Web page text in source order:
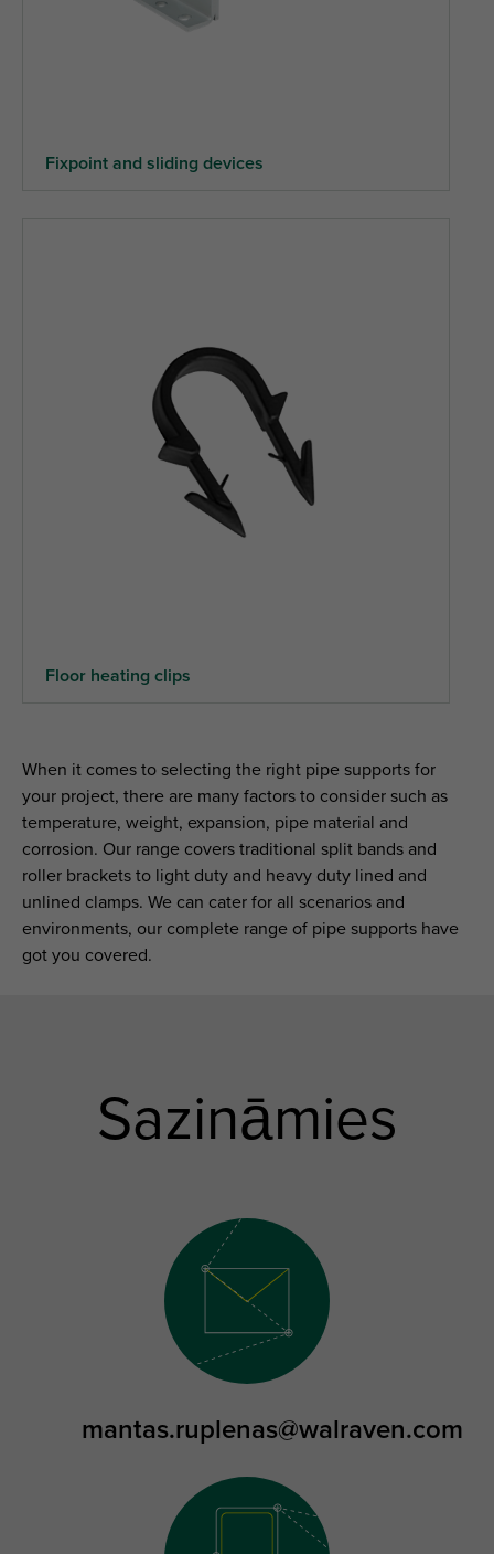
Fixpoint and sliding devices
Floor heating clips
When it comes to selecting the right pipe supports for
your project, there are many factors to consider such as
temperature, weight, expansion, pipe material and
corrosion. Our range covers traditional split bands and
roller brackets to light duty and heavy duty lined and
unlined clamps. We can cater for all scenarios and
environments, our complete range of pipe supports have
got you covered.
Sazināmies
mantas.ruplenas@walraven.com